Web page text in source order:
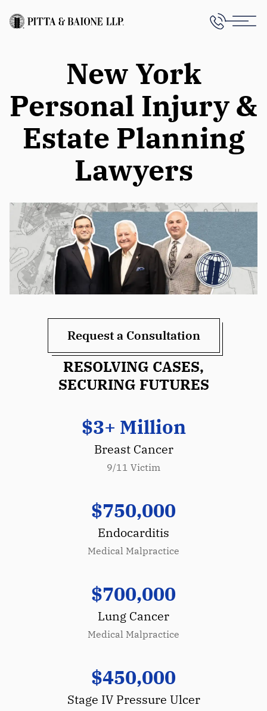
New York
Personal Injury &
Estate Planning
Lawyers
Request a Consultation
RESOLVING CASES,
SECURING FUTURES
$3+ Million
Breast Cancer
9/11 Victim
$750,000
Endocarditis
Medical Malpractice
$700,000
Lung Cancer
Medical Malpractice
$450,000
Stage IV Pressure Ulcer